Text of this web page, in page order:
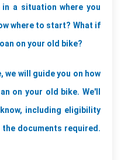
a situation where you
where to start? What if
on your old bike?
will guide you on how
on your old bike. We'll
including eligibility
documents required.